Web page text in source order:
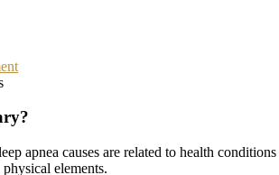
apnea causes are related to health
elements.